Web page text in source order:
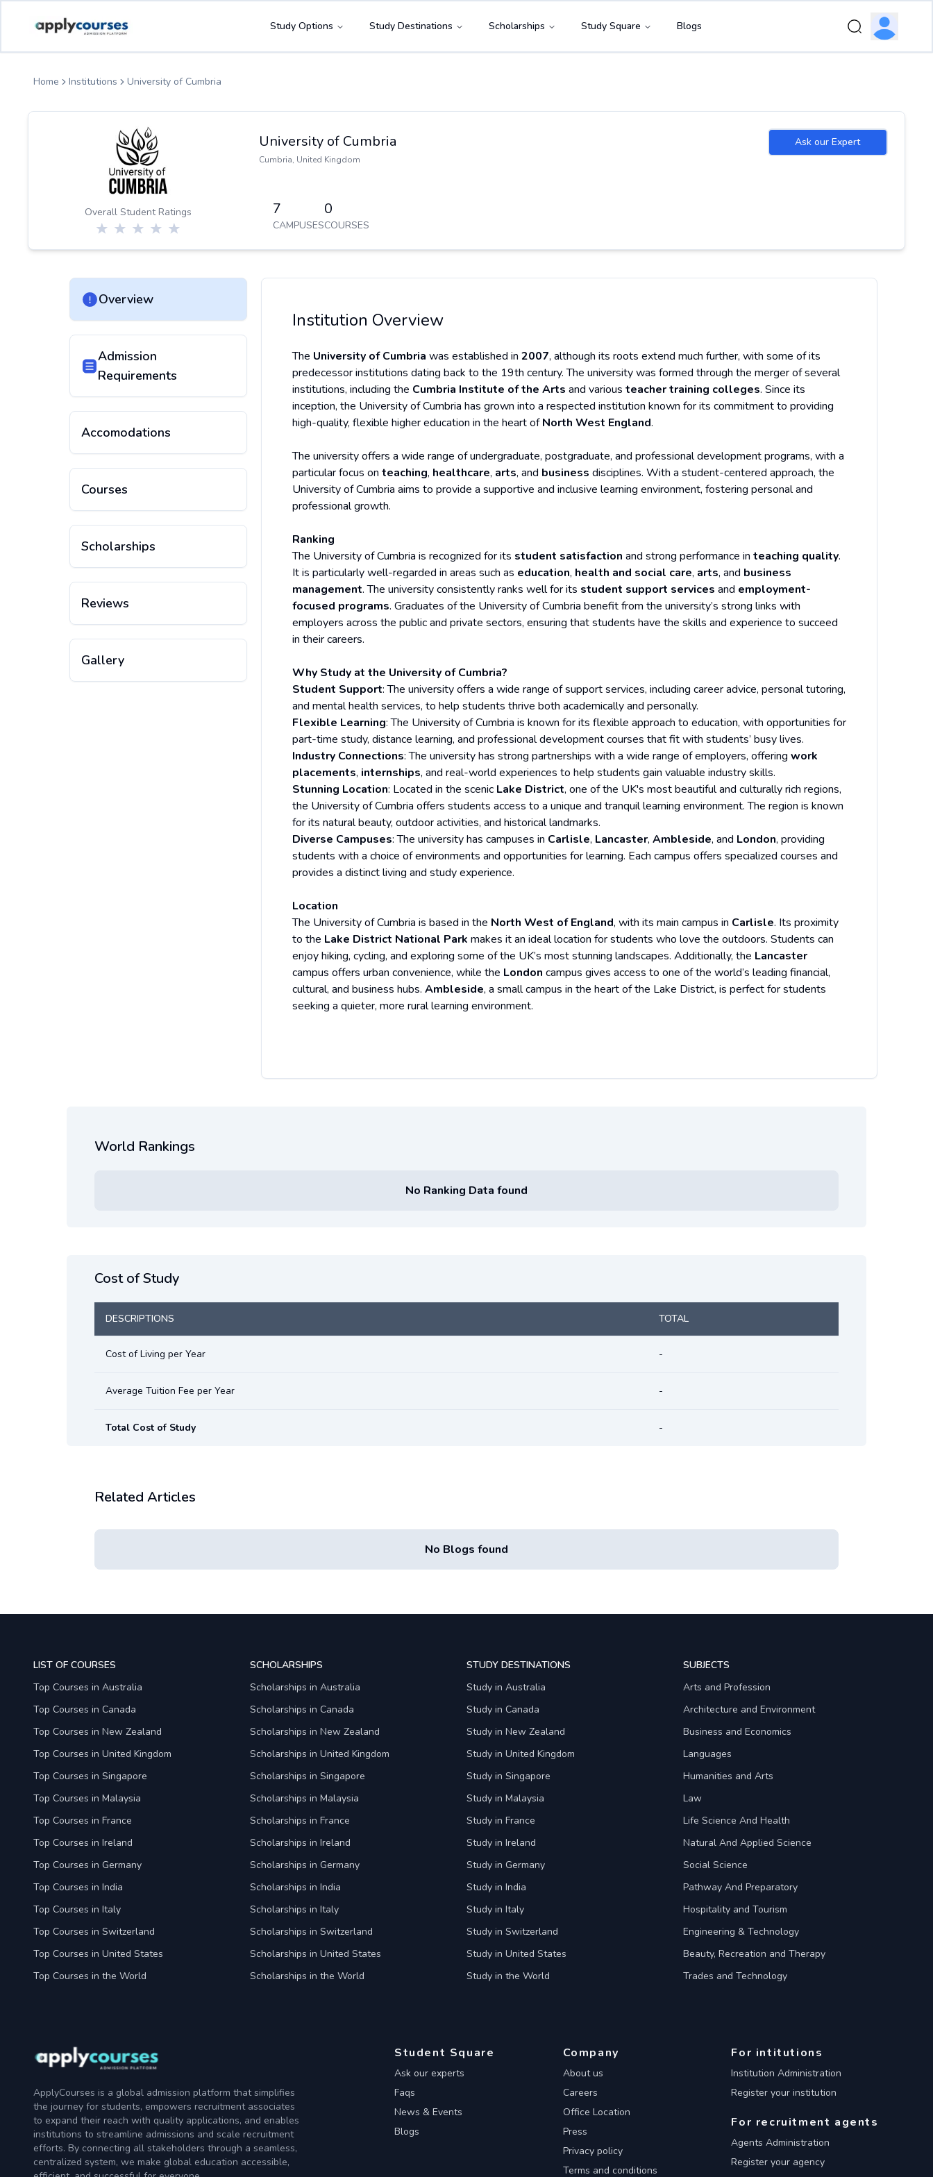
Study Options Study Destinations Scholarships Study Square Blogs
Home Institutions University of Cumbria
Overall Student Ratings
University of Cumbria
Cumbria, United Kingdom
7
CAMPUSES
0
COURSES
Ask our Expert
Overview
Admission
Requirements
Accomodations
Courses
Scholarships
Reviews
Gallery
Institution Overview
The University of Cumbria was established in 2007, although its roots extend much further, with some of its
predecessor institutions dating back to the 19th century. The university was formed through the merger of several
institutions, including the Cumbria Institute of the Arts and various teacher training colleges. Since its
inception, the University of Cumbria has grown into a respected institution known for its commitment to providing
high-quality, flexible higher education in the heart ofNorth West England.
The university offers a wide range of undergraduate, postgraduate, and professional development programs, with a
particular focus on teaching, healthcare, arts, and business disciplines. With a student-centered approach, the
University of Cumbria aims to provide a supportive and inclusive learning environment, fostering personal and
professional growth.
Ranking
The University of Cumbria is recognized for its student satisfaction and strong performance in teaching quality.
It is particularly well-regarded in areas such as education, health and social care, arts, and business
management. The university consistently ranks well for its student support services and employment-
focused programs. Graduates of the University of Cumbria benefit from the university’s strong links with
employers across the public and private sectors, ensuring that students have the skills and experience to succeed
in their careers.
Why Study at the University of Cumbria?
Student Support: The university offers a wide range of support services, including career advice, personal tutoring,
and mental health services, to help students thrive both academically and personally.
Flexible Learning: The University of Cumbria is known for its flexible approach to education, with opportunities for
part-time study, distance learning, and professional development courses that fit with students’ busy lives.
Industry Connections: The university has strong partnerships with a wide range of employers, offering work
placements, internships, and real-world experiences to help students gain valuable industry skills.
Stunning Location: Located in the scenic Lake District, one of the UK's most beautiful and culturally rich regions,
the University of Cumbria offers students access to a unique and tranquil learning environment. The region is known
for its natural beauty, outdoor activities, and historical landmarks.
Diverse Campuses: The university has campuses in Carlisle, Lancaster, Ambleside, and London, providing
students with a choice of environments and opportunities for learning. Each campus offers specialized courses and
provides a distinct living and study experience.
Location
The University of Cumbria is based in the North West of England, with its main campus in Carlisle. Its proximity
to the Lake District National Park makes it an ideal location for students who love the outdoors. Students can
enjoy hiking, cycling, and exploring some of the UK’s most stunning landscapes. Additionally, the Lancaster
campus offers urban convenience, while the London campus gives access to one of the world’s leading financial,
cultural, and business hubs. Ambleside, a small campus in the heart of the Lake District, is perfect for students
seeking a quieter, more rural learning environment.
World Rankings
No Ranking Data found
Cost of Study
DESCRIPTIONS TOTAL
Cost of Living per Year -
Average Tuition Fee per Year -
Total Cost of Study -
Related Articles
No Blogs found
LIST OF COURSES
Top Courses in Australia
Top Courses in Canada
Top Courses in New Zealand
Top Courses in United Kingdom
Top Courses in Singapore
Top Courses in Malaysia
Top Courses in France
Top Courses in Ireland
Top Courses in Germany
Top Courses in India
Top Courses in Italy
Top Courses in Switzerland
Top Courses in United States
Top Courses in the World
SCHOLARSHIPS
Scholarships in Australia
Scholarships in Canada
Scholarships in New Zealand
Scholarships in United Kingdom
Scholarships in Singapore
Scholarships in Malaysia
Scholarships in France
Scholarships in Ireland
Scholarships in Germany
Scholarships in India
Scholarships in Italy
Scholarships in Switzerland
Scholarships in United States
Scholarships in the World
STUDY DESTINATIONS
Study in Australia
Study in Canada
Study in New Zealand
Study in United Kingdom
Study in Singapore
Study in Malaysia
Study in France
Study in Ireland
Study in Germany
Study in India
Study in Italy
Study in Switzerland
Study in United States
Study in the World
SUBJECTS
Arts and Profession
Architecture and Environment
Business and Economics
Languages
Humanities and Arts
Law
Life Science And Health
Natural And Applied Science
Social Science
Pathway And Preparatory
Hospitality and Tourism
Engineering & Technology
Beauty, Recreation and Therapy
Trades and Technology
ApplyCourses is a global admission platform that simplifies
the journey for students, empowers recruitment associates
to expand their reach with quality applications, and enables
institutions to streamline admissions and scale recruitment
efforts. By connecting all stakeholders through a seamless,
centralized system, we make global education accessible,
Student Square
Ask our experts
Faqs
News & Events
Blogs
Company
About us
Careers
Office Location
Press
Privacy policy
Terms and conditions
For intitutions
Institution Administration
Register your institution
For recruitment agents
Agents Administration
Register your agency